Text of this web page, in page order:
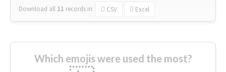
Download all 11 records in: CSV Excel
Which emojis were used the most?